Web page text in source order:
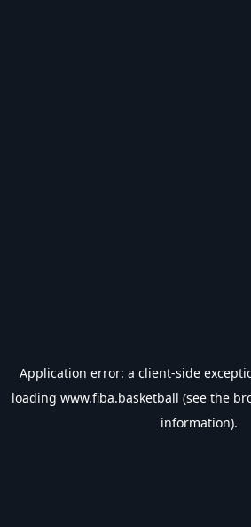
Application error: a client-side
loading www.fiba.basketball (see the
information).